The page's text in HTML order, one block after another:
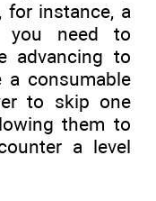
for instance, a
you need to
advancing to
a consumable
to skip one
them to
a level